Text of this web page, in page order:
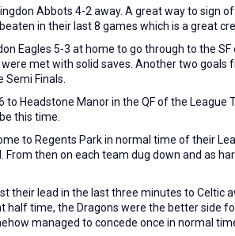
Abbots 4-2 away. A great way to sign
in their last 8 games which is a great
Eagles 5-3 at home to go through to the
met with solid saves. Another two
Finals.
to Headstone Manor in the QF of the
this time.
to Regents Park in normal time of their
From then on each team dug down and as
their lead in the last three minutes to
half time, the Dragons were the better side
managed to concede once in normal